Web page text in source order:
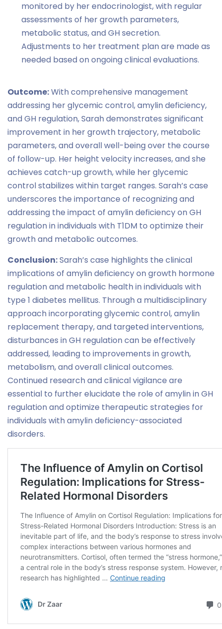
monitored by her endocrinologist, with regular
assessments of her growth parameters,
metabolic status, and GH secretion.
Adjustments to her treatment plan are made as
needed based on ongoing clinical evaluations.
Outcome:With comprehensive management
addressing her glycemic control, amylin deficiency,
and GH regulation, Sarah demonstrates significant
improvement in her growth trajectory, metabolic
parameters, and overall well-being over the course
of follow-up. Her height velocity increases, and she
achieves catch-up growth, while her glycemic
control stabilizes within target ranges. Sarah’s case
underscores the importance of recognizing and
addressing the impact of amylin deficiency on GH
regulation in individuals with T1DM to optimize their
growth and metabolic outcomes.
Conclusion:Sarah’s case highlights the clinical
implications of amylin deficiency on growth hormone
regulation and metabolic health in individuals with
type 1 diabetes mellitus. Through a multidisciplinary
approach incorporating glycemic control, amylin
replacement therapy, and targeted interventions,
disturbances in GH regulation can be effectively
addressed, leading to improvements in growth,
metabolism, and overall clinical outcomes.
Continued research and clinical vigilance are
essential to further elucidate the role of amylin in GH
regulation and optimize therapeutic strategies for
individuals with amylin deficiency-associated
disorders.